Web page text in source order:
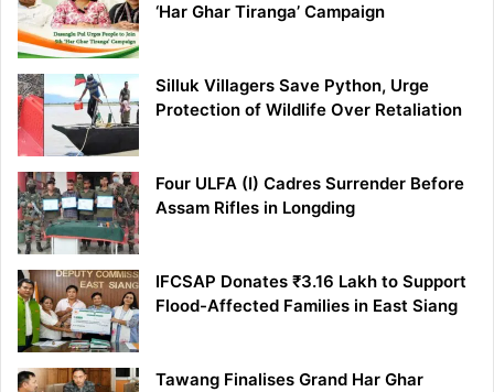
‘Har Ghar Tiranga’ Campaign
Silluk Villagers Save Python, Urge
Protection of Wildlife Over Retaliation
Four ULFA (I) Cadres Surrender Before
Assam Rifles in Longding
IFCSAP Donates ₹3.16 Lakh to Support
Flood-Affected Families in East Siang
Tawang Finalises Grand Har Ghar